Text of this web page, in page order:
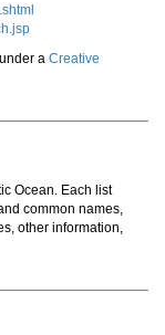
a Creative
Ocean. Each list
common names,
other information,